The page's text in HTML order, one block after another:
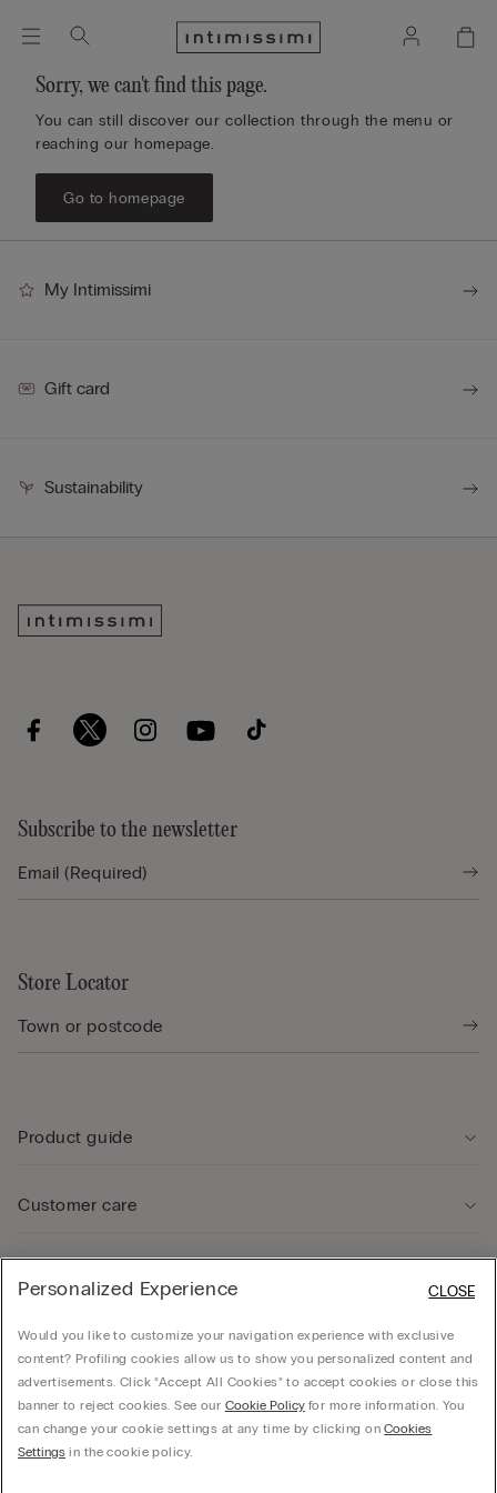
Sorry, we can't find this page.
You can still discover our collection through the menu or
reaching our homepage.
Go to homepage
My Intimissimi
Gift card
Sustainability
Subscribe to the newsletter
Store Locator
Product guide
Customer care
Company
© CALZEDONIA SpA, Via Monte Baldo, 20 - 37062 - Dossobuono di Villafranca (VR) -
Personalized Experience
Would you like to customize your navigation experience with exclusive
content? Profiling cookies allow us to show you personalized content and
advertisements. Click “Accept All Cookies” to accept cookies or close this
banner to reject cookies. See our Cookie Policyfor more information. You
can change your cookie settings at any time by clicking onCookies
Settings in the cookie policy.
CLOSE